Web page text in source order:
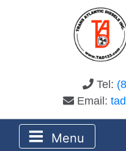
Tel:
Email:
Menu